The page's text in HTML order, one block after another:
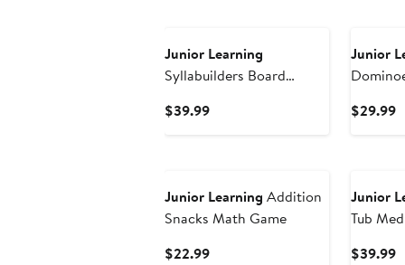
Junior Learning
Syllabuilders Board
$39.99Current
Junior
$29.99
Junior Learning Addition
Snacks Math Game
$22.99Current
Junior
Tub
$39.99